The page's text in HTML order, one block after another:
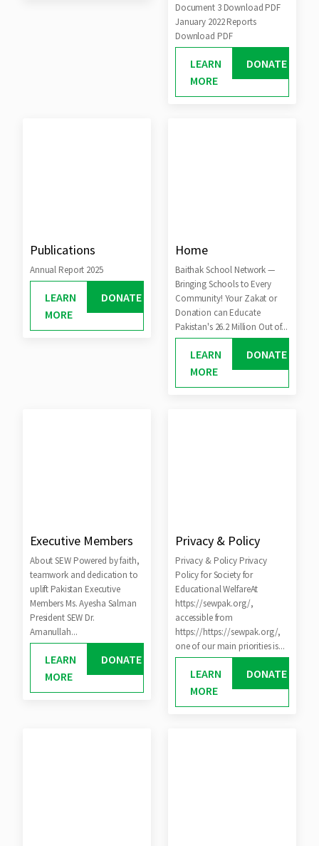
Document 3 Download PDF
January 2022 Reports
Download PDF
LEARN
MORE
DONATE
Publications
Annual Report 2025
LEARN
MORE
DONATE
Home
Baithak School Network —
Bringing Schools to Every
Community! Your Zakat or
Donation can Educate
Pakistan's 26.2 Million Out of...
LEARN
MORE
DONATE
Executive Members
About SEW Powered by faith,
teamwork and dedication to
uplift Pakistan Executive
Members Ms. Ayesha Salman
President SEW Dr.
Amanullah...
LEARN
MORE
DONATE
Privacy & Policy
Privacy & Policy Privacy
Policy for Society for
Educational WelfareAt
https://sewpak.org/,
accessible from
https://https://sewpak.org/,
one of our main priorities is...
LEARN
MORE
DONATE